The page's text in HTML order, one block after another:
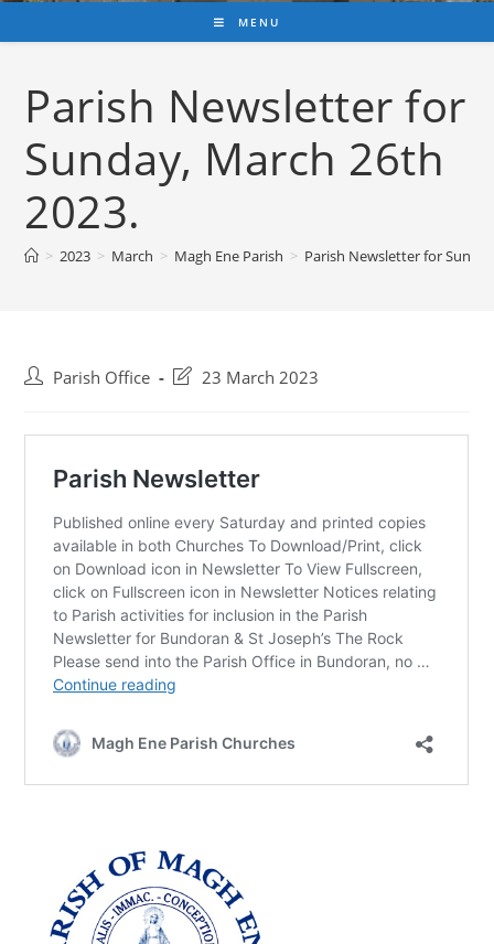
MENU
Parish Newsletter for
Sunday, March 26th
2023.
> 2023 > March > Magh Ene Parish > Parish Newsletter for
PostParish Office
Post23 March 2023